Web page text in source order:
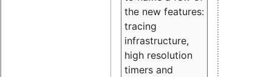
the new features:
tracing
infrastructure,
high resolution
timers and